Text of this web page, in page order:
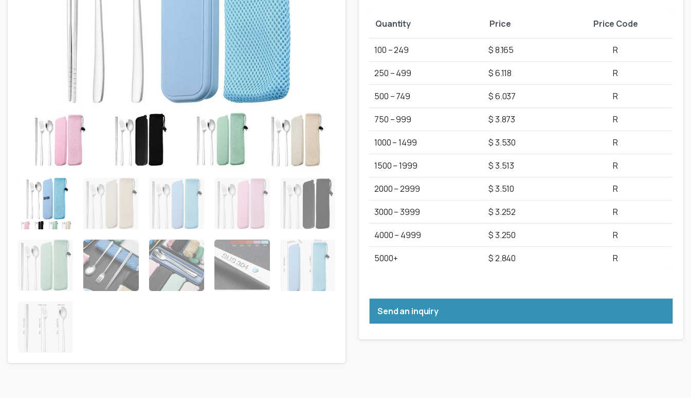
Quantity Price Price Code
100 – 249 $ 8.165 R
250 – 499 $ 6.118 R
500 – 749 $ 6.037 R
750 – 999 $ 3.873 R
1000 – 1499 $ 3.530 R
1500 – 1999 $ 3.513 R
2000 – 2999 $ 3.510 R
3000 – 3999 $ 3.252 R
4000 – 4999 $ 3.250 R
5000+ $ 2.840 R
Send an inquiry